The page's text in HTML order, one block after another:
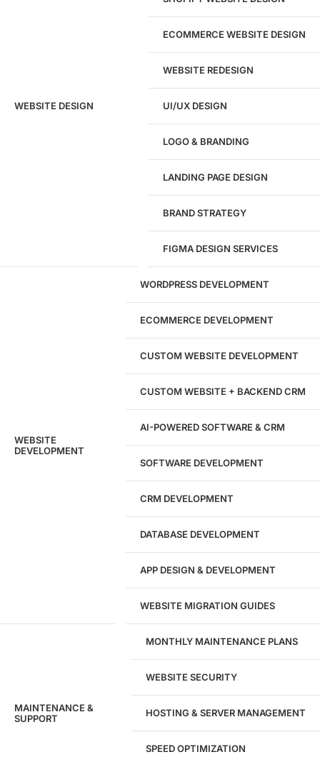
Ready to speak with a marketing
expert?
Give us a call!(916) 866-7893
1284
Websites Launched
29
204533
Hours of Dedicated Work
WEBSITE DESIGN
ECOMMERCE WEBSITE DESIGN
WEBSITE REDESIGN
UI/UX DESIGN
LOGO & BRANDING
LANDING PAGE DESIGN
BRAND STRATEGY
FIGMA DESIGN SERVICES
WEBSITE
DEVELOPMENT
WORDPRESS DEVELOPMENT
ECOMMERCE DEVELOPMENT
CUSTOM WEBSITE DEVELOPMENT
CUSTOM WEBSITE + BACKEND CRM
AI-POWERED SOFTWARE & CRM
SOFTWARE DEVELOPMENT
CRM DEVELOPMENT
DATABASE DEVELOPMENT
APP DESIGN & DEVELOPMENT
WEBSITE MIGRATION GUIDES
MAINTENANCE &
SUPPORT
MONTHLY MAINTENANCE PLANS
WEBSITE SECURITY
HOSTING & SERVER MANAGEMENT
SPEED OPTIMIZATION